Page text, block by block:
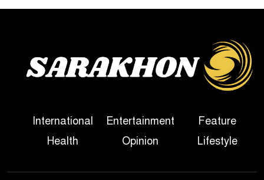
Sheikh Hasina’s First
Political Programme Since
Her Ouster
True Scale of the Damage to
Bangladesh, from Loss of
International Entertainment
Feature
Health
Opinion Lifestyle